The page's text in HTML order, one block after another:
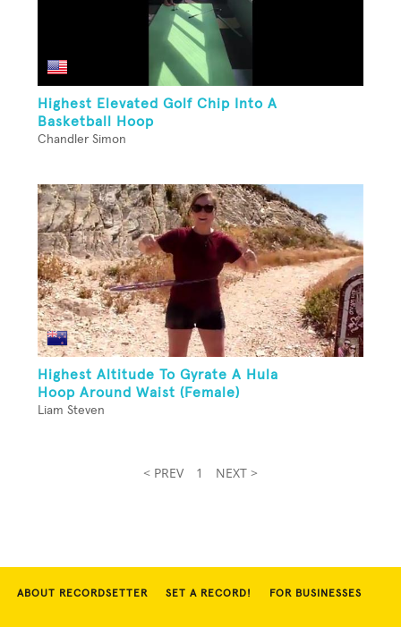
Highest Elevated Golf Chip Into A
Basketball Hoop
Chandler Simon
Highest Altitude To Gyrate A Hula
Hoop Around Waist (Female)
Liam Steven
< PREV 1 NEXT >
ABOUT RECORDSETTER SET A RECORD! FOR BUSINESSES